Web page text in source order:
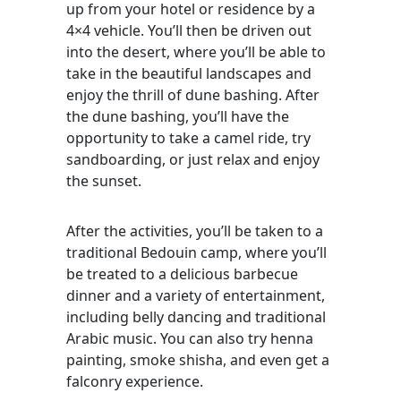
up from your hotel or residence by a
4×4 vehicle. You’ll then be driven out
into the desert, where you’ll be able to
take in the beautiful landscapes and
enjoy the thrill of dune bashing. After
the dune bashing, you’ll have the
opportunity to take a camel ride, try
sandboarding, or just relax and enjoy
the sunset.
After the activities, you’ll be taken to a
traditional Bedouin camp, where you’ll
be treated to a delicious barbecue
dinner and a variety of entertainment,
including belly dancing and traditional
Arabic music. You can also try henna
painting, smoke shisha, and even get a
falconry experience.